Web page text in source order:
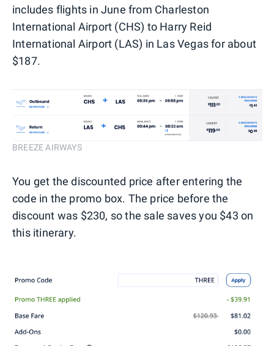
includes flights in June from Charleston
International Airport (CHS) to Harry Reid
International Airport (LAS) in Las Vegas for about
$187.
BREEZE AIRWAYS
You get the discounted price after entering the
code in the promo box. The price before the
discount was $230, so the sale saves you $43 on
this itinerary.